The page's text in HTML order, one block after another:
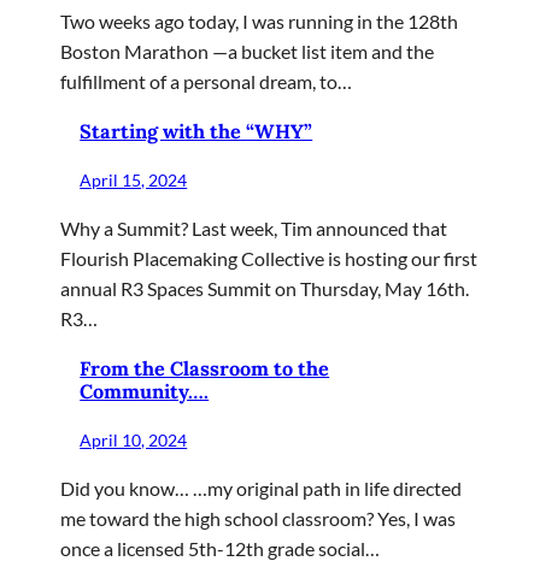
Two weeks ago today, I was running in the 128th
Boston Marathon —a bucket list item and the
fulfillment of a personal dream, to…
Starting with the “WHY”
April 15, 2024
Why a Summit? Last week, Tim announced that
Flourish Placemaking Collective is hosting our first
annual R3 Spaces Summit on Thursday, May 16th.
R3…
From the Classroom to the
Community….
April 10, 2024
Did you know… …my original path in life directed
me toward the high school classroom? Yes, I was
once a licensed 5th-12th grade social…